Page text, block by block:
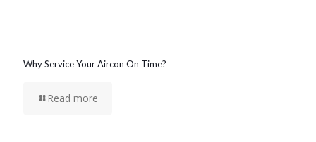
Why Service Your Aircon On Time?
Read more